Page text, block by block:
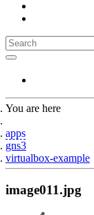
You are here
apps
gns3
virtualbox-example
image011.jpg